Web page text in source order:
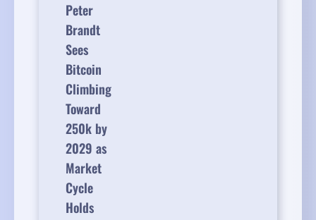
Peter
Brandt
Sees
Bitcoin
Climbing
Toward
250k by
2029 as
Market
Cycle
Holds